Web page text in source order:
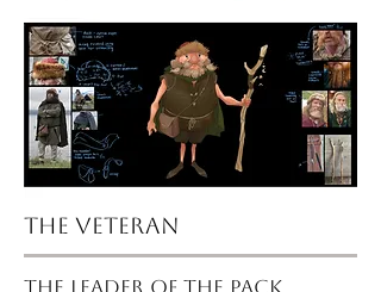
the veteran
the leader of the pack